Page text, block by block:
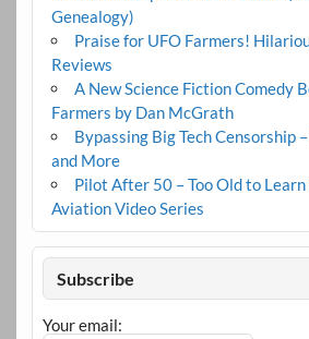
Genealogy)
Praise for UFO Farmers!
Reviews
A New Science Fiction Comedy
Farmers by Dan McGrath
Bypassing Big Tech Censorship
and More
Pilot After 50 – Too Old to Learn
Aviation Video Series
Subscribe
Your email: